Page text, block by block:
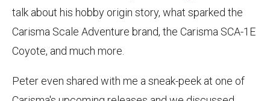
talk about his hobby origin story, what sparked the
Carisma Scale Adventure brand, the Carisma SCA-1E
Coyote, and much more.
Peter even shared with me a sneak-peek at one of